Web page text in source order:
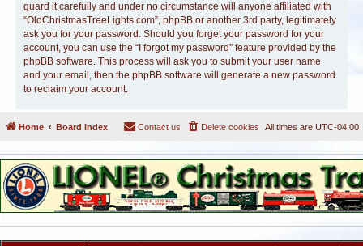
guard it carefully and under no circumstance will anyone affiliated with
“OldChristmasTreeLights.com”, phpBB or another 3rd party, legitimately
ask you for your password. Should you forget your password for your
account, you can use the “I forgot my password” feature provided by the
phpBB software. This process will ask you to submit your user name
and your email, then the phpBB software will generate a new password
to reclaim your account.
Home Board index All times are UTC-04:00
Delete cookies
Contact us